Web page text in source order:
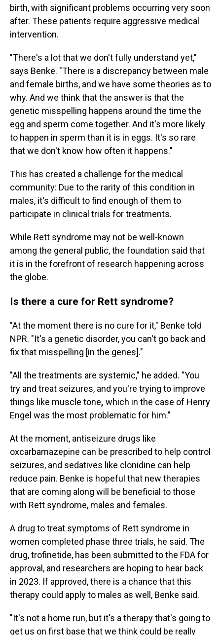
birth, with significant problems occurring very soon
after. These patients require aggressive medical
intervention.
"There's a lot that we don't fully understand yet,"
says Benke. "There is a discrepancy between male
and female births, and we have some theories as to
why. And we think that the answer is that the
genetic misspelling happens around the time the
egg and sperm come together. And it's more likely
to happen in sperm than it is in eggs. It's so rare
that we don't know how often it happens."
This has created a challenge for the medical
community: Due to the rarity of this condition in
males, it's difficult to find enough of them to
participate in clinical trials for treatments.
While Rett syndrome may not be well-known
among the general public, the foundation said that
it is in the forefront of research happening across
the globe.
Is there a cure for Rett syndrome?
"At the moment there is no cure for it," Benke told
NPR. "It's a genetic disorder, you can't go back and
fix that misspelling [in the genes]."
"All the treatments are systemic," he added. "You
try and treat seizures, and you're trying to improve
things like muscle tone, which in the case of Henry
Engel was the most problematic for him."
At the moment, antiseizure drugs like
oxcarbamazepine can be prescribed to help control
seizures, and sedatives like clonidine can help
reduce pain. Benke is hopeful that new therapies
that are coming along will be beneficial to those
with Rett syndrome, males and females.
A drug to treat symptoms of Rett syndrome in
women completed phase three trials, he said. The
drug, trofinetide, has been submitted to the FDA for
approval, and researchers are hoping to hear back
in 2023. If approved, there is a chance that this
therapy could apply to males as well, Benke said.
"It's not a home run, but it's a therapy that's going to
get us on first base that we think could be really